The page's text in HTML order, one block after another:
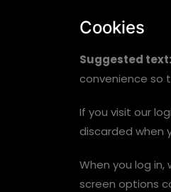
Cookies
Suggested text:
convenience so
If you visit our
discarded when
When you log
screen options